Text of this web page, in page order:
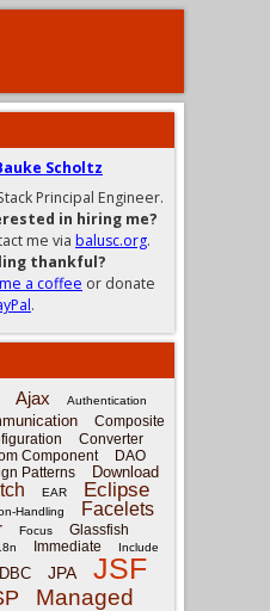
Scholtz
Principal Engineer.
in hiring me?
me via balusc.org.
thankful?
a coffee or donate
.
Ajax
Authentication
Composite
Converter
Component DAO
Patterns
Download
EAR Eclipse
Handling Facelets
Focus Glassfish
Immediate Include
JPA JSF
Managed